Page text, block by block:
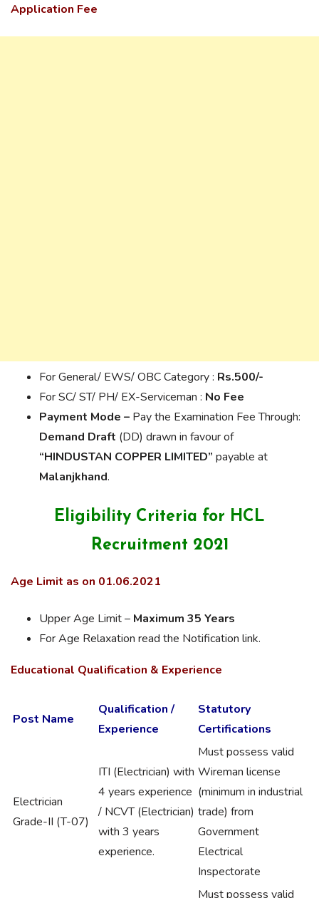
Application Fee
For General/ EWS/ OBC Category : Rs.500/-
For SC/ ST/ PH/ EX-Serviceman : No Fee
Payment Mode – Pay the Examination Fee Through:
Demand Draft (DD) drawn in favour of
“HINDUSTAN COPPER LIMITED” payable at
Malanjkhand.
Eligibility Criteria for HCL
Recruitment 2021
Age Limit as on 01.06.2021
Upper Age Limit – Maximum 35 Years
For Age Relaxation read the Notification link.
Educational Qualification & Experience
Post Name
Qualification /
Experience
Statutory
Certifications
Electrician
Grade-II (T-07)
ITI (Electrician) with
4 years experience
/ NCVT (Electrician)
with 3 years
experience.
Must possess valid
Wireman license
(minimum in industrial
trade) from
Government
Electrical
Inspectorate
Must possess valid